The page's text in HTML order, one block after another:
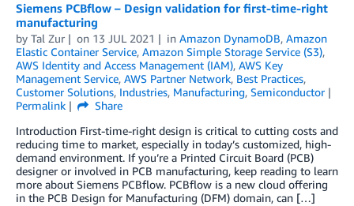
Siemens PCBflow – Design validation for first-time-right
manufacturing
by Tal Zur on 13 JUL 2021 in Amazon DynamoDB, Amazon
Elastic Container Service, Amazon Simple Storage Service (S3),
AWS Identity and Access Management (IAM), AWS Key
Management Service, AWS Partner Network, Best Practices,
Customer Solutions, Industries, Manufacturing, Semiconductor
Permalink
Share
Introduction First-time-right design is critical to cutting costs and
reducing time to market, especially in today’s customized, high-
demand environment. If you’re a Printed Circuit Board (PCB)
designer or involved in PCB manufacturing, keep reading to learn
more about Siemens PCBflow. PCBflow is a new cloud offering
in the PCB Design for Manufacturing (DFM) domain, can […]